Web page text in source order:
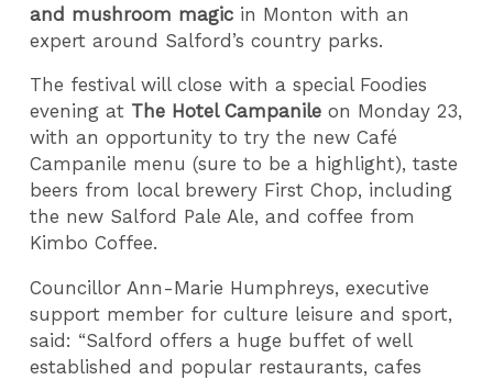
and mushroom magic in Monton with an
expert around Salford’s country parks.
The festival will close with a special Foodies
evening at The Hotel Campanileon Monday 23,
with an opportunity to try the new Café
Campanile menu (sure to be a highlight), taste
beers from local brewery First Chop, including
the new Salford Pale Ale, and coffee from
Kimbo Coffee.
Councillor Ann-Marie Humphreys, executive
support member for culture leisure and sport,
said: “Salford offers a huge buffet of well
established and popular restaurants, cafes